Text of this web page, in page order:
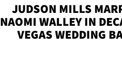
JUDSON MILLS
NAOMI WALLEY IN
VEGAS WEDDING